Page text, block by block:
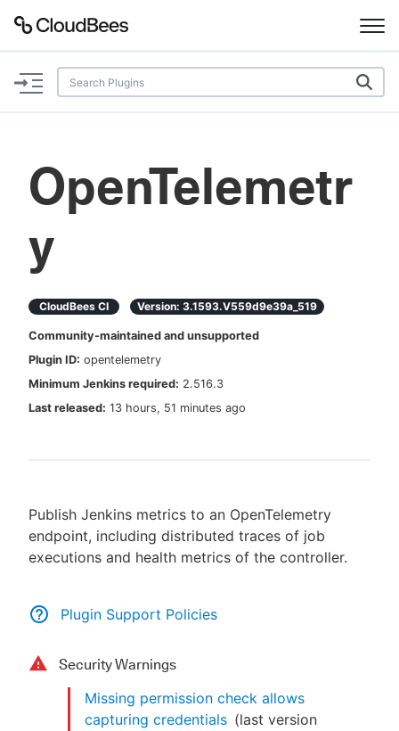
Documentation
Plugins
Search
Enable dark mode
Sign in / Sign up
OpenTelemetr
y
CloudBees CI Version: 3.1593.v559d9e39a_519
Community-maintained and unsupported
Plugin ID: opentelemetry
Minimum Jenkins required: 2.516.3
Last released: 13 hours, 51 minutes ago
Publish Jenkins metrics to an OpenTelemetry
endpoint, including distributed traces of job
executions and health metrics of the controller.
Plugin Support Policies
Security Warnings
Missing permission check allows
capturing credentials (last version